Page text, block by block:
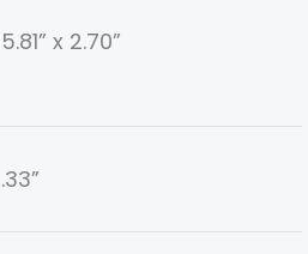
5.81” x 2.70”
.33”